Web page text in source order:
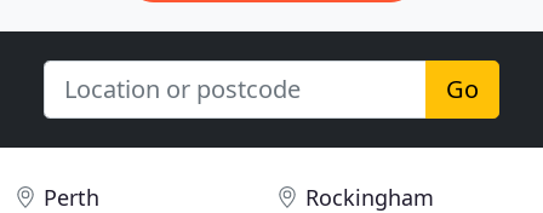
Go
Perth
Rockingham